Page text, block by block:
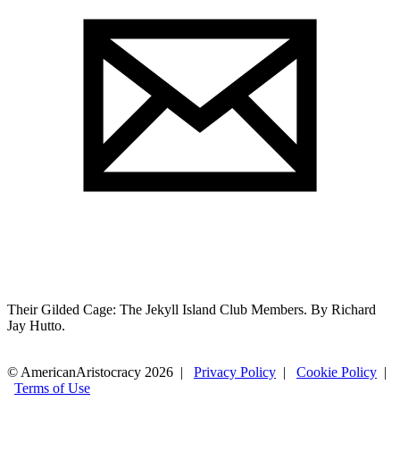
Their Gilded Cage: The Jekyll Island Club Members. By Richard
Jay Hutto.
© AmericanAristocracy 2026 | Privacy Policy | Cookie Policy |
Terms of Use